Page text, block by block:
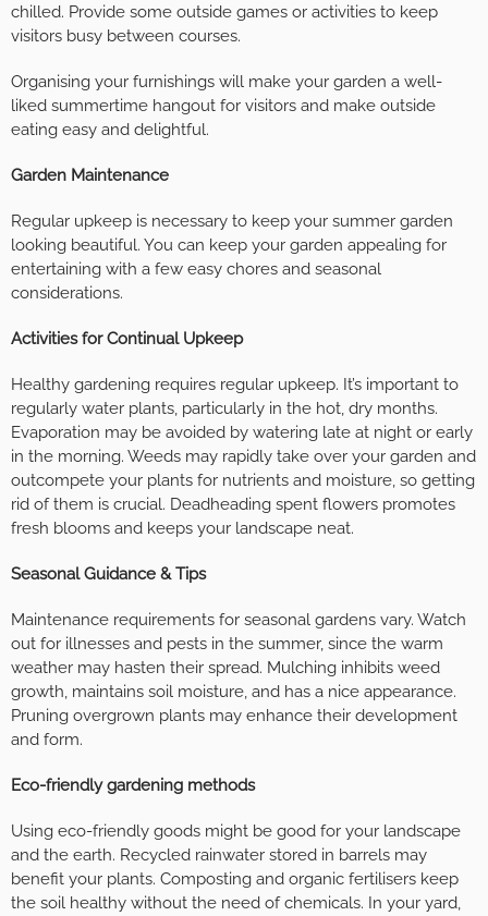
chilled. Provide some outside games or activities to keep
visitors busy between courses.
Organising your furnishings will make your garden a well-
liked summertime hangout for visitors and make outside
eating easy and delightful.
Garden Maintenance
Regular upkeep is necessary to keep your summer garden
looking beautiful. You can keep your garden appealing for
entertaining with a few easy chores and seasonal
considerations.
Activities for Continual Upkeep
Healthy gardening requires regular upkeep. It’s important to
regularly water plants, particularly in the hot, dry months.
Evaporation may be avoided by watering late at night or early
in the morning. Weeds may rapidly take over your garden and
outcompete your plants for nutrients and moisture, so getting
rid of them is crucial. Deadheading spent flowers promotes
fresh blooms and keeps your landscape neat.
Seasonal Guidance & Tips
Maintenance requirements for seasonal gardens vary. Watch
out for illnesses and pests in the summer, since the warm
weather may hasten their spread. Mulching inhibits weed
growth, maintains soil moisture, and has a nice appearance.
Pruning overgrown plants may enhance their development
and form.
Eco-friendly gardening methods
Using eco-friendly goods might be good for your landscape
and the earth. Recycled rainwater stored in barrels may
benefit your plants. Composting and organic fertilisers keep
the soil healthy without the need of chemicals. In your yard,